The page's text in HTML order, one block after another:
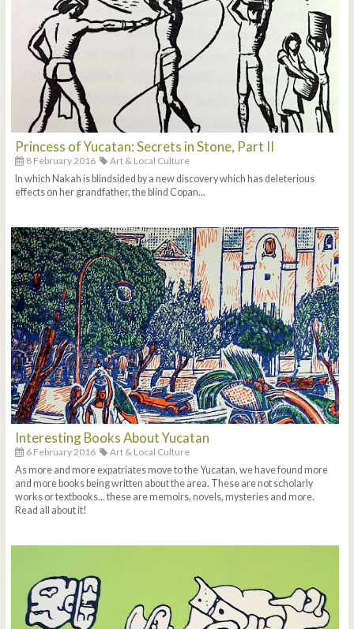
Princess of Yucatan: Secrets in Stone, Part II
8 February 2016
Art & Local Culture
In which Nakah is blindsided by a new discovery which has deleterious
effects on her grandfather, the blind Copan...
Interesting Books About Yucatan
6 February 2016
Art & Local Culture
As more and more expatriates move to the Yucatan, we have found more
and more books being written about the area. These are not scholarly
works or textbooks... these are memoirs, novels, mysteries and more.
Read all about it!